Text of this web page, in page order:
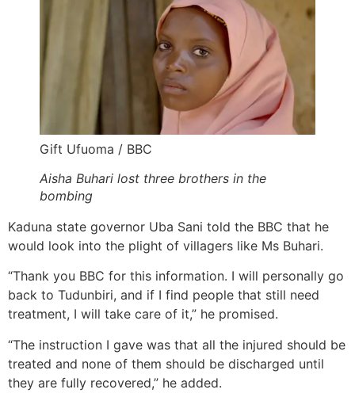
Gift Ufuoma / BBC
Aisha Buhari lost three brothers in the
bombing
Kaduna state governor Uba Sani told the BBC that he
would look into the plight of villagers like Ms Buhari.
“Thank you BBC for this information. I will personally go
back to Tudunbiri, and if I find people that still need
treatment, I will take care of it,” he promised.
“The instruction I gave was that all the injured should be
treated and none of them should be discharged until
they are fully recovered,” he added.